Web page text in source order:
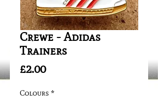
Crewe - Adidas
Trainers
£2.00Price
Colours *